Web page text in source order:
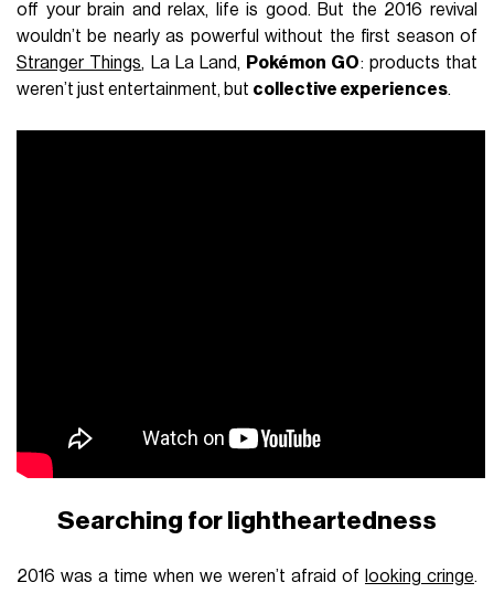
off your brain and relax, life is good. But the 2016 revival
wouldn’t be nearly as powerful without the first season of
Stranger Things, La La Land, Pokémon GO: products that
weren’t just entertainment, but collective experiences.
Searching for lightheartedness
2016 was a time when we weren’t afraid of looking cringe.